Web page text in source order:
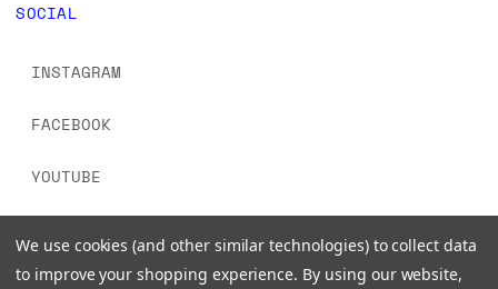
SOCIAL
INSTAGRAM
FACEBOOK
YOUTUBE
We use cookies (and other similar technologies) to collect data
to improve your shopping experience. By using our website,